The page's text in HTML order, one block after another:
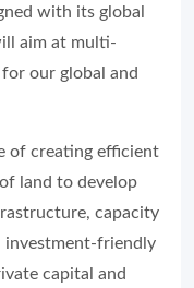
with its global
aim at multi-
our global and
of creating efficient
land to develop
capacity
investment-friendly
capital and